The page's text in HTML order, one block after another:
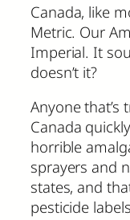
Canada, like
Metric. Our
Imperial. It
doesn’t it?
Anyone that’s
Canada
horrible
sprayers and
states, and
pesticide